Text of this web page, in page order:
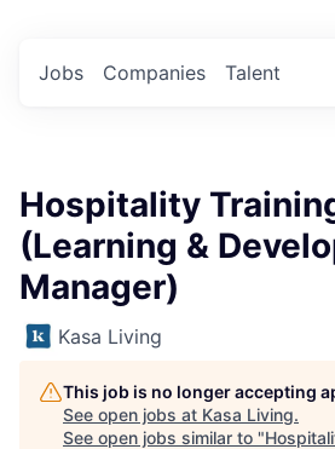
Jobs Companies Talent
Hospitality
(Learning &
Manager)
Kasa Living
This job is no longer accepting
See open jobs at Kasa Living.
See open jobs similar to "